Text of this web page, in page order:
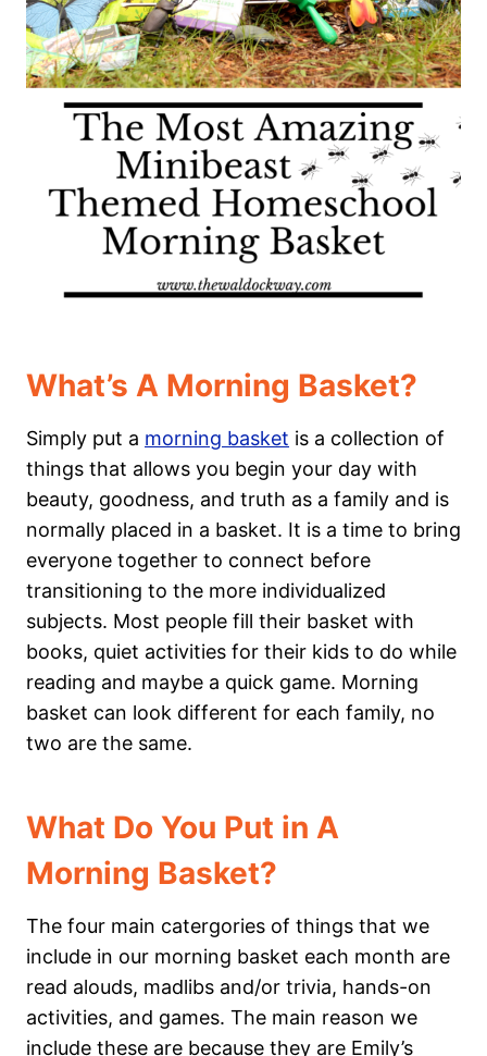
What’s A Morning Basket?
Simply put a morning basket is a collection of
things that allows you begin your day with
beauty, goodness, and truth as a family and is
normally placed in a basket. It is a time to bring
everyone together to connect before
transitioning to the more individualized
subjects. Most people fill their basket with
books, quiet activities for their kids to do while
reading and maybe a quick game. Morning
basket can look different for each family, no
two are the same.
What Do You Put in A
Morning Basket?
The four main catergories of things that we
include in our morning basket each month are
read alouds, madlibs and/or trivia, hands-on
activities, and games. The main reason we
include these are because they are Emily’s